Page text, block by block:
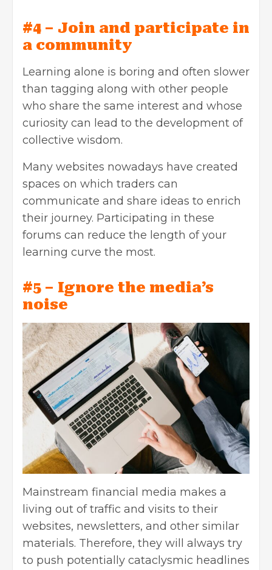
#4 – Join and participate in
a community
Learning alone is boring and often slower
than tagging along with other people
who share the same interest and whose
curiosity can lead to the development of
collective wisdom.
Many websites nowadays have created
spaces on which traders can
communicate and share ideas to enrich
their journey. Participating in these
forums can reduce the length of your
learning curve the most.
#5 – Ignore the media’s
noise
Mainstream financial media makes a
living out of traffic and visits to their
websites, newsletters, and other similar
materials. Therefore, they will always try
to push potentially cataclysmic headlines